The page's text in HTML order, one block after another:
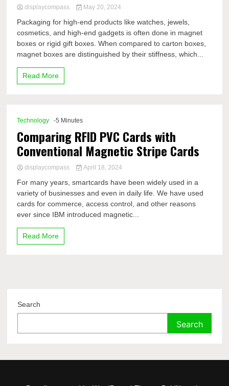
displaycompass May 20, 2024
Packaging for high-end products like watches, jewels,
cosmetics, and high-end gadgets is often done in magnet
boxes or rigid gift boxes. When compared to carton boxes,
magnet boxes are distinguished by their stiffness, which...
Read More
Technology -5 Minutes
Comparing RFID PVC Cards with
Conventional Magnetic Stripe Cards
displaycompass April 18, 2024
For many years, smartcards have been widely used in a
variety of businesses and even in daily life. We have used
cards for commerce, access control, and other reasons
ever since IBM introduced magnetic...
Read More
Search
Search